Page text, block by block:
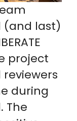
(and last)
project
during
The